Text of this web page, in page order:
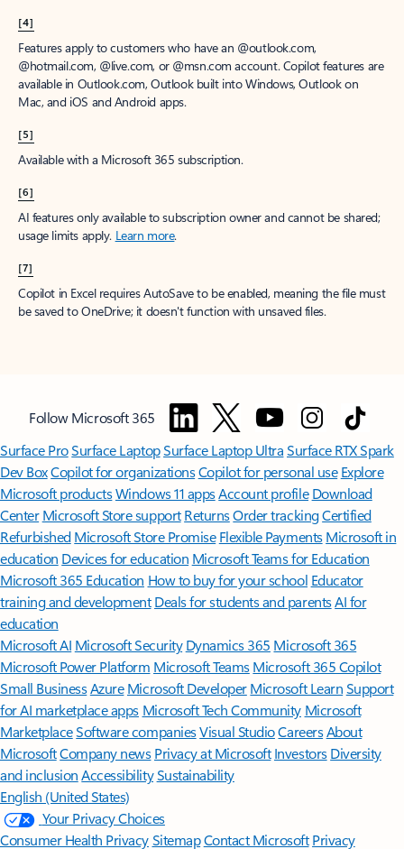
[4]
Features apply to customers who have an @outlook.com,
@hotmail.com, @live.com, or @msn.com account. Copilot features are
available in Outlook.com, Outlook built into Windows, Outlook on
Mac, and iOS and Android apps.
[5]
Available with a Microsoft 365 subscription.
[6]
AI features only available to subscription owner and cannot be shared;
usage limits apply. Learn more.
[7]
Copilot in Excel requires AutoSave to be enabled, meaning the file must
be saved to OneDrive; it doesn't function with unsaved files.
Follow Microsoft 365
Surface ProSurface LaptopSurface Laptop UltraSurface RTX Spark
Dev BoxCopilot for organizationsCopilot for personal use Explore
Microsoft productsWindows 11 appsAccount profile Download
Center Microsoft Store support ReturnsOrder trackingCertified
Refurbished Microsoft Store Promise Flexible Payments Microsoft in
education Devices for education Microsoft Teams for Education
Microsoft 365 Education How to buy for your school Educator
training and development Deals for students and parentsAI for
education
Microsoft AI Microsoft Security Dynamics 365 Microsoft 365
Microsoft Power Platform Microsoft TeamsMicrosoft 365 Copilot
Small BusinessAzure Microsoft DeveloperMicrosoft LearnSupport
for AI marketplace apps Microsoft Tech Community Microsoft
MarketplaceSoftware companiesVisual StudioCareersAbout
MicrosoftCompany news Privacy at Microsoft Investors Diversity
and inclusion AccessibilitySustainability
English (United States)
Your Privacy Choices
Consumer Health PrivacySitemapContact Microsoft Privacy